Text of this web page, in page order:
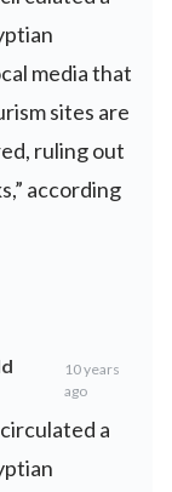
media that
sites are
ruling out
according
10 years
ago
a